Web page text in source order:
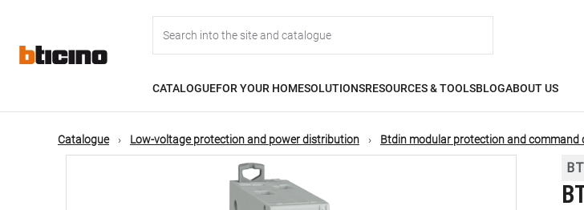
content
navigation
CATALOGUEFOR YOUR HOMESOLUTIONSRESOURCES & TOOLSBLOGABOUT US
Catalogue Low-voltage protection and power distribution Btdin modular protection and command